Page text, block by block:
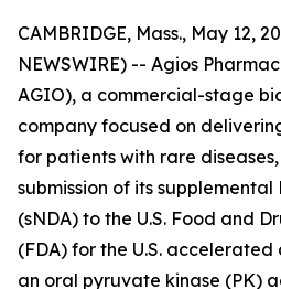
CAMBRIDGE, Mass., May 12,
NEWSWIRE) -- Agios
AGIO), a commercial-stage
company focused on
for patients with rare
submission of its
(sNDA) to the U.S. Food and
(FDA) for the U.S.
an oral pyruvate kinase (PK)